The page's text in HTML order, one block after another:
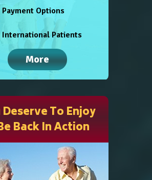
Payment Options
International Patients
More
To Enjoy
Back In Action